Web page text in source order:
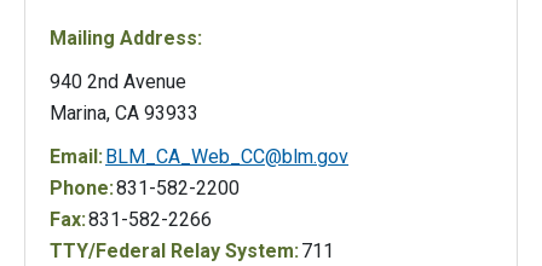
Mailing Address:
940 2nd Avenue
Marina, CA 93933
Email:BLM_CA_Web_CC@blm.gov
Phone:831-582-2200
Fax:831-582-2266
TTY/Federal Relay System:711